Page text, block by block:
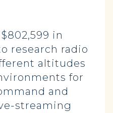
in
research radio
altitudes
for
and
streaming